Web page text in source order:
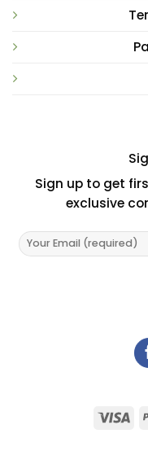
Sign up to get
exclusive